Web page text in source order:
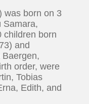
was born on 3
Samara,
children born
and
order, were
Tobias
Edith, and